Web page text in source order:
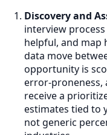
Discovery and
interview
helpful, and map
data move
opportunity is
error-proneness,
receive a
estimates tied to
not generic